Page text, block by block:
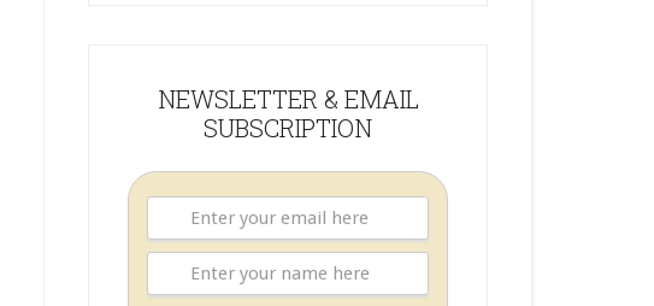
NEWSLETTER & EMAIL
SUBSCRIPTION